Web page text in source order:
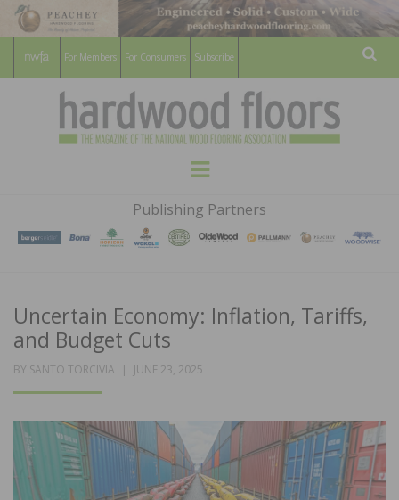
For Members For Consumers Subscribe
HARDWOOD
FLOORS
MAGAZINE
WOOD FLOORING ASSOCATION
Menu
Publishing Partners
Uncertain Economy: Inflation, Tariffs,
and Budget Cuts
BY SANTO TORCIVIA
POSTED
JUNE 23, 2025